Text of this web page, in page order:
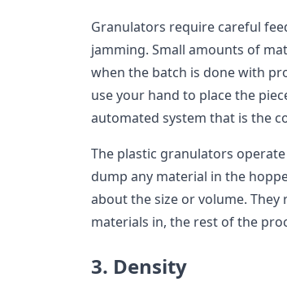
Granulators require careful
jamming. Small amounts of
when the batch is done with
use your hand to place the
automated system that is the
The plastic granulators
dump any material in the
about the size or volume.
materials in, the rest of the
3. Density